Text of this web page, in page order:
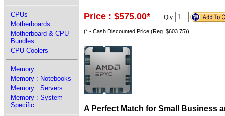
CPUs
Motherboards
Motherboard & CPU
Bundles
CPU Coolers
Memory
Memory : Notebooks
Memory : Servers
Memory : System
Specific
Price : $575.00* Qty.
(* - Cash Discounted Price (Reg. $603.75))
A Perfect Match for Small Business